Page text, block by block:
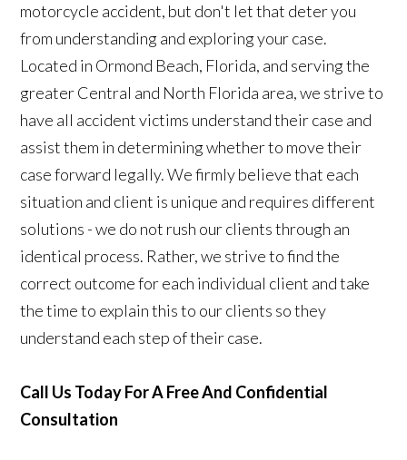
motorcycle accident, but don't let that deter you
from understanding and exploring your case.
Located in Ormond Beach, Florida, and serving the
greater Central and North Florida area, we strive to
have all accident victims understand their case and
assist them in determining whether to move their
case forward legally. We firmly believe that each
situation and client is unique and requires different
solutions - we do not rush our clients through an
identical process. Rather, we strive to find the
correct outcome for each individual client and take
the time to explain this to our clients so they
understand each step of their case.
Call Us Today For A Free And Confidential
Consultation